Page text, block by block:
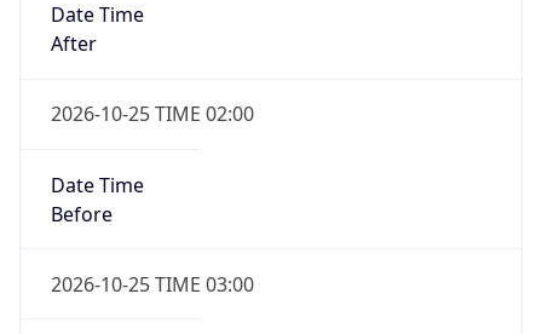
Date Time
After
2026-10-25 TIME 02:00
Date Time
Before
2026-10-25 TIME 03:00